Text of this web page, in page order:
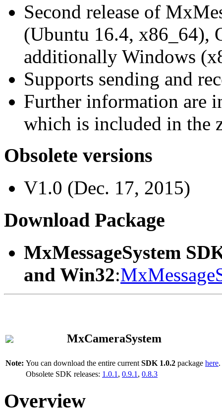
Second release of
(Ubuntu 16.4, x86_64),
additionally Windows
Supports sending and
Further information are
which is included in the
Obsolete versions
V1.0 (Dec. 17, 2015)
Download Package
MxMessageSystem
and Win32:
MxCameraSystem
Note: You can download the entire current SDK 1.0.2 package here.
Obsolete SDK releases: 1.0.1 , 0.9.1 , 0.8.3
Overview